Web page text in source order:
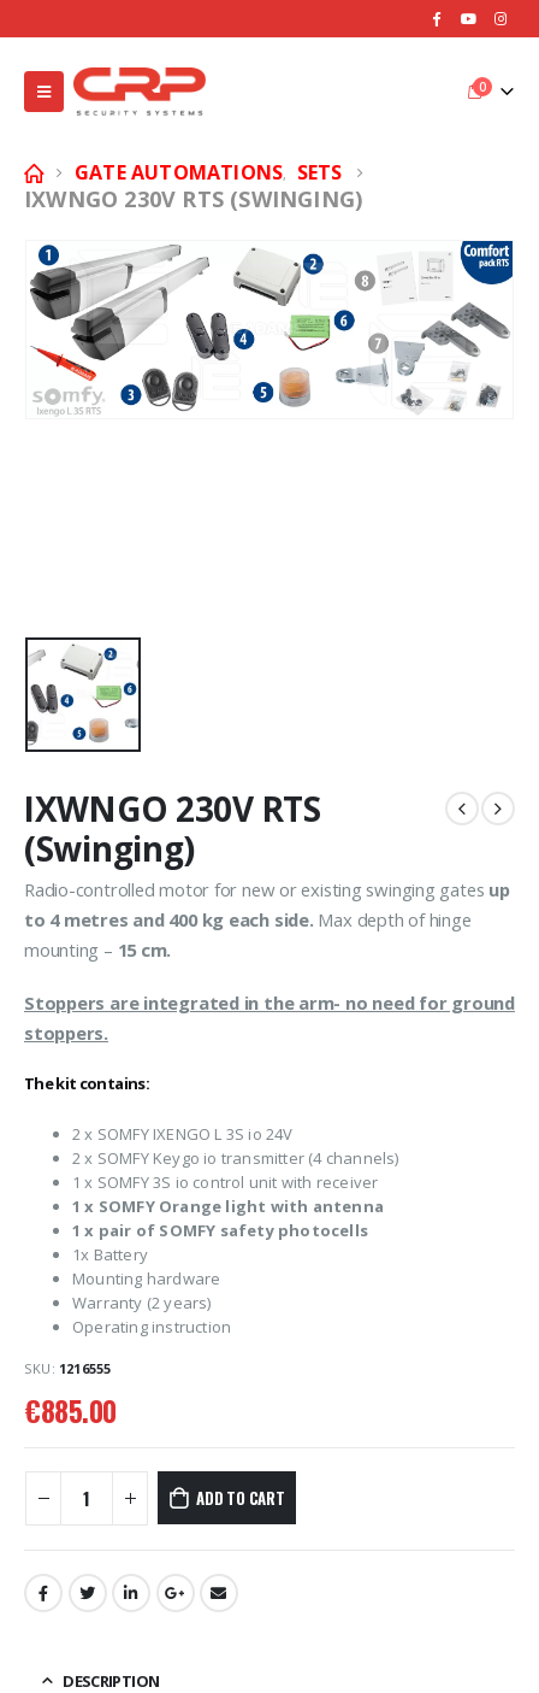
0
GATE AUTOMATIONS, SETS
IXWNGO 230V RTS (SWINGING)
IXWNGO 230V RTS
(Swinging)
Radio-controlled motor for new or existing swinging gates up
to 4 metres and 400 kg each side. Max depth of hinge
mounting – 15 cm.
Stoppers are integrated in the arm- no need for ground
stoppers.
The kit contains:
2 x SOMFY IXENGO L 3S io 24V
2 x SOMFY Keygo io transmitter (4 channels)
1 x SOMFY 3S io control unit with receiver
1 x SOMFY Orange light with antenna
1 x pair of SOMFY safety photocells
1x Battery
Mounting hardware
Warranty (2 years)
Operating instruction
SKU: 1216555
€885.00
ADD TO CART
DESCRIPTION